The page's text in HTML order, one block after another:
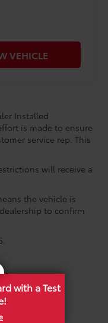
VEHICLE
Installed
is made to ensure
service rep. This
will receive a
the vehicle is
to confirm
with a Test